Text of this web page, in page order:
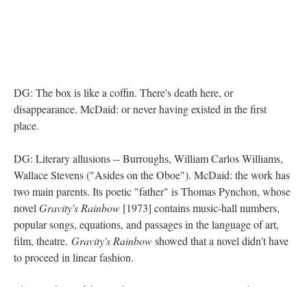
DG: The box is like a coffin. There's death here, or
disappearance. McDaid: or never having existed in the first
place.
DG: Literary allusions -- Burroughs, William Carlos Williams,
Wallace Stevens ("Asides on the Oboe"). McDaid: the work has
two main parents. Its poetic "father" is Thomas Pynchon, whose
novel Gravity's Rainbow [1973] contains music-hall numbers,
popular songs, equations, and passages in the language of art,
film, theatre. Gravity's Rainbowshowed that a novel didn't have
to proceed in linear fashion.